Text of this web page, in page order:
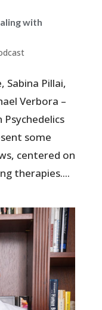
with
Sabina Pillai,
Verbora –
Psychedelics
some
centered on
therapies....